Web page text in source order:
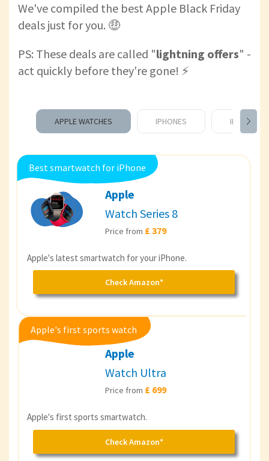
We've compiled the best Apple Black Friday
deals just for you. 🤑
PS: These deals are called "lightning offers" -
act quickly before they're gone! ⚡️
APPLE WATCHES IPHONES IPADS
Best smartwatch for iPhone
Apple
Watch Series 8
Price from £ 379
Apple's latest smartwatch for your iPhone.
Check Amazon*
Apple's first sports watch
Apple
Watch Ultra
Price from £ 699
Apple's first sports smartwatch.
Check Amazon*